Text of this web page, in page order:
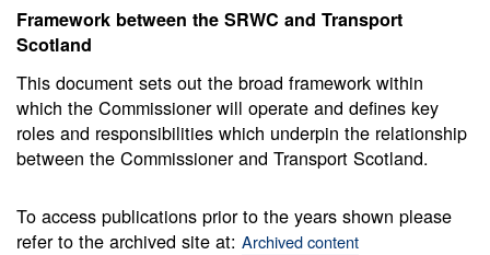
Framework between the SRWC and Transport
Scotland
This document sets out the broad framework within
which the Commissioner will operate and defines key
roles and responsibilities which underpin the relationship
between the Commissioner and Transport Scotland.
To access publications prior to the years shown please
refer to the archived site at: Archived content